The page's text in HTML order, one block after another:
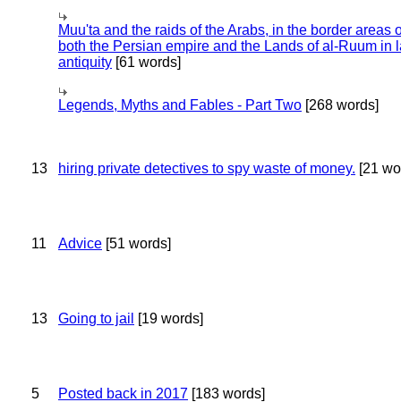
Muu'ta and the raids of the Arabs, in the border areas
both the Persian empire and the Lands of al-Ruum in
antiquity [61 words]
Legends, Myths and Fables - Part Two [268 words]
13 hiring private detectives to spy waste of money. [21
11 Advice [51 words]
13 Going to jail [19 words]
5 Posted back in 2017 [183 words]